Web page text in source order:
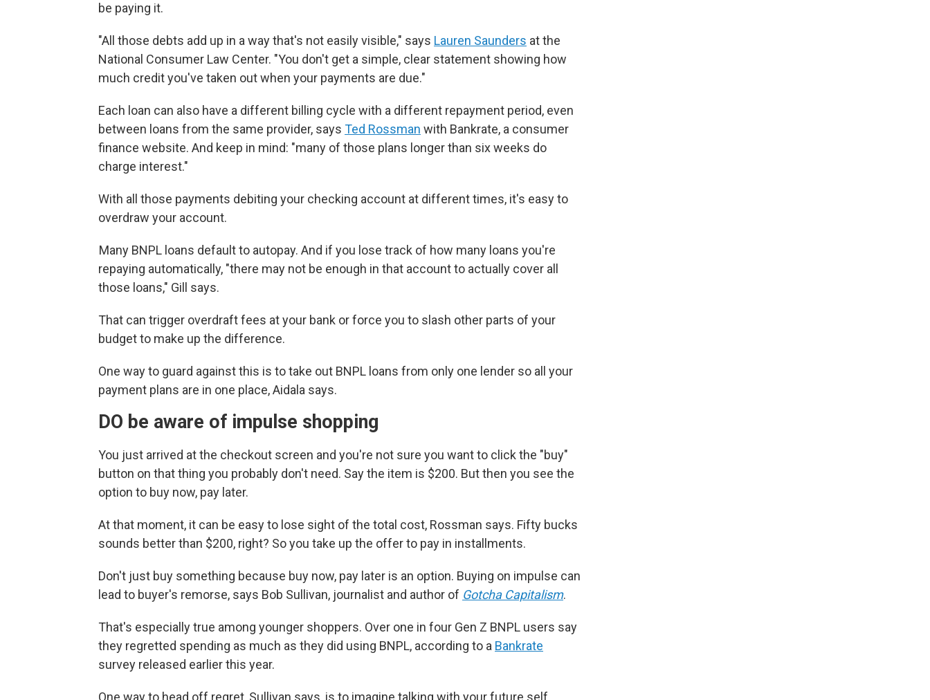
be paying it.
"All those debts add up in a way that's not easily visible," says Lauren Saunders at the
National Consumer Law Center. "You don't get a simple, clear statement showing how
much credit you've taken out when your payments are due."
Each loan can also have a different billing cycle with a different repayment period, even
between loans from the same provider, says Ted Rossman with Bankrate, a consumer
finance website. And keep in mind: "many of those plans longer than six weeks do
charge interest."
With all those payments debiting your checking account at different times, it's easy to
overdraw your account.
Many BNPL loans default to autopay. And if you lose track of how many loans you're
repaying automatically, "there may not be enough in that account to actually cover all
those loans," Gill says.
That can trigger overdraft fees at your bank or force you to slash other parts of your
budget to make up the difference.
One way to guard against this is to take out BNPL loans from only one lender so all your
payment plans are in one place, Aidala says.
DO be aware of impulse shopping
You just arrived at the checkout screen and you're not sure you want to click the "buy"
button on that thing you probably don't need. Say the item is $200. But then you see the
option to buy now, pay later.
At that moment, it can be easy to lose sight of the total cost, Rossman says. Fifty bucks
sounds better than $200, right? So you take up the offer to pay in installments.
Don't just buy something because buy now, pay later is an option. Buying on impulse can
lead to buyer's remorse, says Bob Sullivan, journalist and author of Gotcha Capitalism.
That's especially true among younger shoppers. Over one in four Gen Z BNPL users say
they regretted spending as much as they did using BNPL, according to a Bankrate
survey released earlier this year.
One way to head off regret, Sullivan says, is to imagine talking with your future self